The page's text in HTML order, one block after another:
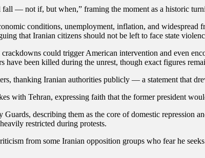
— not if, but when,” framing the moment as a historic
conditions, unemployment, inflation, and widespread
that Iranian citizens should not be left to face state
could trigger American intervention and even
been killed during the unrest, though exact figures
thanking Iranian authorities publicly — a statement that
with Tehran, expressing faith that the former president
describing them as the core of domestic repression
restricted during protests.
from some Iranian opposition groups who fear he